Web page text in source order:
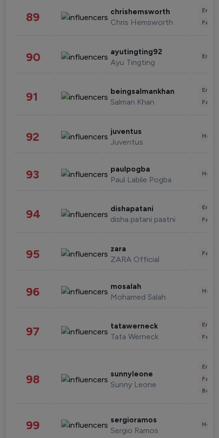
89 chrishemsworth
Chris Hemsworth
90 ayutingting92
Ayu Tingting
91 beingsalmankhan
Salman Khan
92 juventus
Juventus
93 paulpogba
Paul Labile Pogba
94 dishapatani
disha patani paatni
95 zara
ZARA Official
96 mosalah
Mohamed Salah
97 tatawerneck
Tata Werneck
98 sunnyleone
Sunny Leone
99 sergioramos
Sergio Ramos